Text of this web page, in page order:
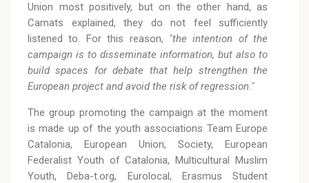
Union most positively, but on the other hand, as
Camats explained, they do not feel sufficiently
listened to. For this reason, "the intention of the
campaign is to disseminate information, but also to
build spaces for debate that help strengthen the
European project and avoid the risk of regression."
The group promoting the campaign at the moment
is made up of the youth associations Team Europe
Catalonia, European Union, Society, European
Federalist Youth of Catalonia, Multicultural Muslim
Youth, Deba-t.org, Eurolocal, Erasmus Student